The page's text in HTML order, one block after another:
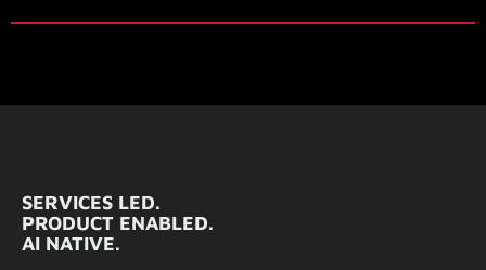
SERVICES LED.
PRODUCT ENABLED.
AI NATIVE.